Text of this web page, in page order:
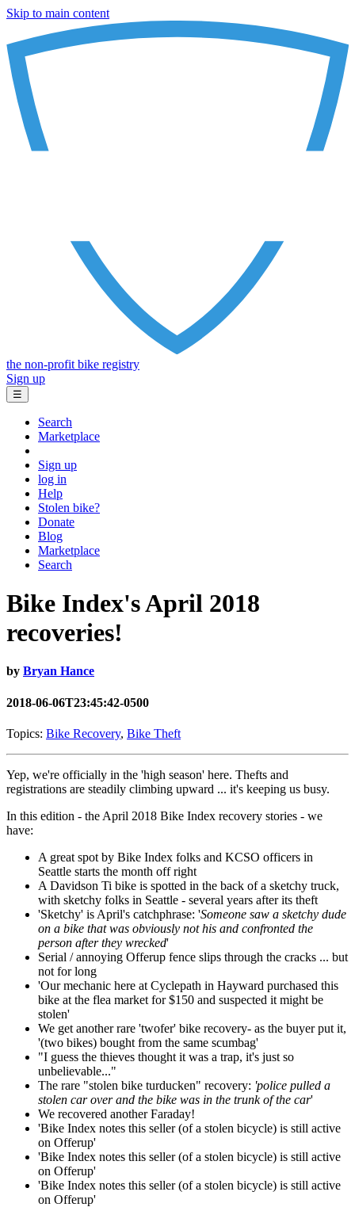
Skip to main content
the non-profit bike registry
Sign up
☰
Search
Marketplace
Sign up
log in
Help
Stolen bike?
Donate
Blog
Marketplace
Search
Bike Index's April 2018
recoveries!
by Bryan Hance
2018-06-06T23:45:42-0500
Topics: Bike Recovery, Bike Theft
Yep, we're officially in the 'high season' here. Thefts and
registrations are steadily climbing upward ... it's keeping us busy.
In this edition - the April 2018 Bike Index recovery stories - we
have:
A great spot by Bike Index folks and KCSO officers in
Seattle starts the month off right
A Davidson Ti bike is spotted in the back of a sketchy truck,
with sketchy folks in Seattle - several years after its theft
'Sketchy' is April's catchphrase: 'Someone saw a sketchy dude
on a bike that was obviously not his and confronted the
person after they wrecked'
Serial / annoying Offerup fence slips through the cracks ... but
not for long
'Our mechanic here at Cyclepath in Hayward purchased this
bike at the flea market for $150 and suspected it might be
stolen'
We get another rare 'twofer' bike recovery- as the buyer put it,
'(two bikes) bought from the same scumbag'
"I guess the thieves thought it was a trap, it's just so
unbelievable..."
The rare "stolen bike turducken" recovery: 'police pulled a
stolen car over and the bike was in the trunk of the car'
We recovered another Faraday!
'Bike Index notes this seller (of a stolen bicycle) is still active
on Offerup'
'Bike Index notes this seller (of a stolen bicycle) is still active
on Offerup'
'Bike Index notes this seller (of a stolen bicycle) is still active
on Offerup'